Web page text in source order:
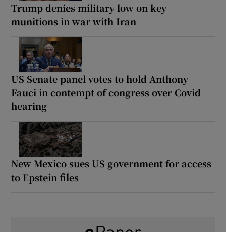
Trump denies military low on key
munitions in war with Iran
US Senate panel votes to hold Anthony
Fauci in contempt of congress over Covid
hearing
New Mexico sues US government for access
to Epstein files